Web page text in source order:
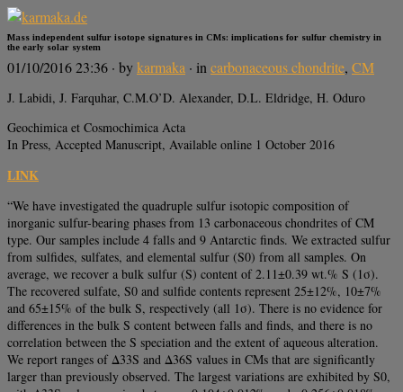
Mass independent sulfur isotope signatures in CMs: implications for sulfur chemistry in
the early solar system
01/10/2016 23:36 · bykarmaka · incarbonaceous chondrite, CM
J. Labidi, J. Farquhar, C.M.O’D. Alexander, D.L. Eldridge, H. Oduro
Geochimica et Cosmochimica Acta
In Press, Accepted Manuscript, Available online 1 October 2016
LINK
“We have investigated the quadruple sulfur isotopic composition of
inorganic sulfur-bearing phases from 13 carbonaceous chondrites of CM
type. Our samples include 4 falls and 9 Antarctic finds. We extracted sulfur
from sulfides, sulfates, and elemental sulfur (S0) from all samples. On
average, we recover a bulk sulfur (S) content of 2.11±0.39 wt.% S (1σ).
The recovered sulfate, S0 and sulfide contents represent 25±12%, 10±7%
and 65±15% of the bulk S, respectively (all 1σ). There is no evidence for
differences in the bulk S content between falls and finds, and there is no
correlation between the S speciation and the extent of aqueous alteration.
We report ranges of Δ33S and Δ36S values in CMs that are significantly
larger than previously observed. The largest variations are exhibited by S0,